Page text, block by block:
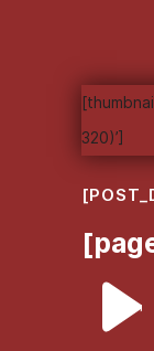
320)’]
Audio
Player